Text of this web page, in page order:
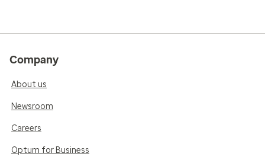
Company
About us
Newsroom
Careers
Optum for Business